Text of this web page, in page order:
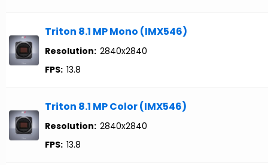
Triton 8.1 MP Mono (IMX546)
Resolution: 2840x2840
FPS: 13.8
Triton 8.1 MP Color (IMX546)
Resolution: 2840x2840
FPS: 13.8